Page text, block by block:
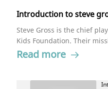
Introduction to steve
Steve Gross is the chief
Kids Foundation. Their
and help children heal.
believes adults should be
Read more